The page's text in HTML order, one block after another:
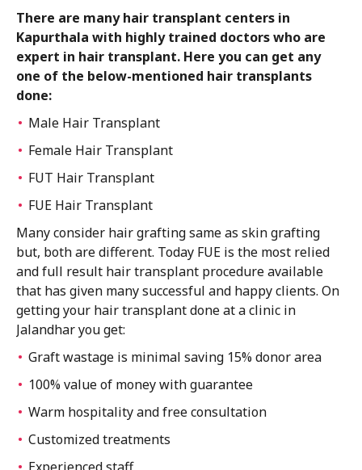
There are many hair transplant centers in
Kapurthala with highly trained doctors who are
expert in hair transplant. Here you can get any
one of the below-mentioned hair transplants
done:
Male Hair Transplant
Female Hair Transplant
FUT Hair Transplant
FUE Hair Transplant
Many consider hair grafting same as skin grafting
but, both are different. Today FUE is the most relied
and full result hair transplant procedure available
that has given many successful and happy clients. On
getting your hair transplant done at a clinic in
Jalandhar you get:
Graft wastage is minimal saving 15% donor area
100% value of money with guarantee
Warm hospitality and free consultation
Customized treatments